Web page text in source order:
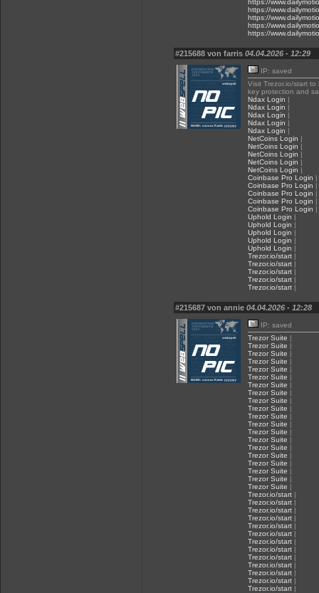
https://
https://
https://
https://
https://
#215688 von farris 04.04.2026 - 12:29
IP: saved
Visit Trezor.io/start
key protection and
Ndax Login |
Ndax Login |
Ndax Login |
Ndax Login |
Ndax Login |
NetCoins Login |
NetCoins Login |
NetCoins Login |
NetCoins Login |
NetCoins Login |
Coinbase Pro Login |
Coinbase Pro Login |
Coinbase Pro Login |
Coinbase Pro Login |
Coinbase Pro Login |
Uphold Login |
Uphold Login |
Uphold Login |
Uphold Login |
Uphold Login |
Trezor.io/start |
Trezor.io/start |
Trezor.io/start |
Trezor.io/start |
Trezor.io/start |
#215687 von annie 04.04.2026 - 12:28
IP: saved
Trezor Suite |
Trezor Suite |
Trezor Suite |
Trezor Suite |
Trezor Suite |
Trezor Suite |
Trezor Suite |
Trezor Suite |
Trezor Suite |
Trezor Suite |
Trezor Suite |
Trezor Suite |
Trezor Suite |
Trezor Suite |
Trezor Suite |
Trezor Suite |
Trezor Suite |
Trezor Suite |
Trezor Suite |
Trezor Suite |
Trezor.io/start |
Trezor.io/start |
Trezor.io/start |
Trezor.io/start |
Trezor.io/start |
Trezor.io/start |
Trezor.io/start |
Trezor.io/start |
Trezor.io/start |
Trezor.io/start |
Trezor.io/start |
Trezor.io/start |
Trezor.io/start |